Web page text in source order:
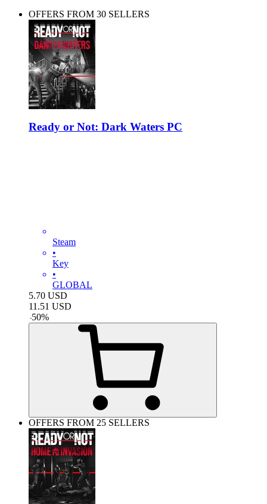
OFFERS FROM 30 SELLERS
Ready or Not: Dark Waters PC
Steam
•
Key
•
GLOBAL
5.70 USD
11.51 USD
-50%
OFFERS FROM 25 SELLERS